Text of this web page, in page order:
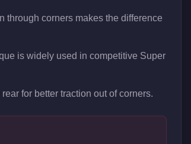
through corners makes the difference
is widely used in competitive Super
for better traction out of corners.